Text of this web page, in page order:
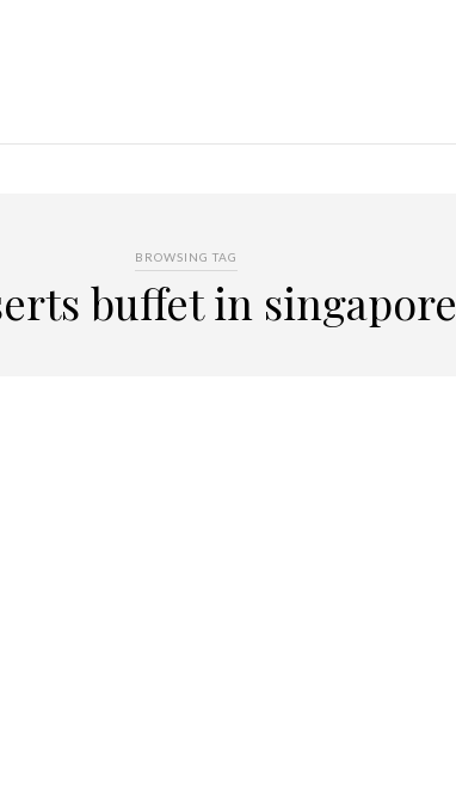
BROWSING TAG
buffet in singapore